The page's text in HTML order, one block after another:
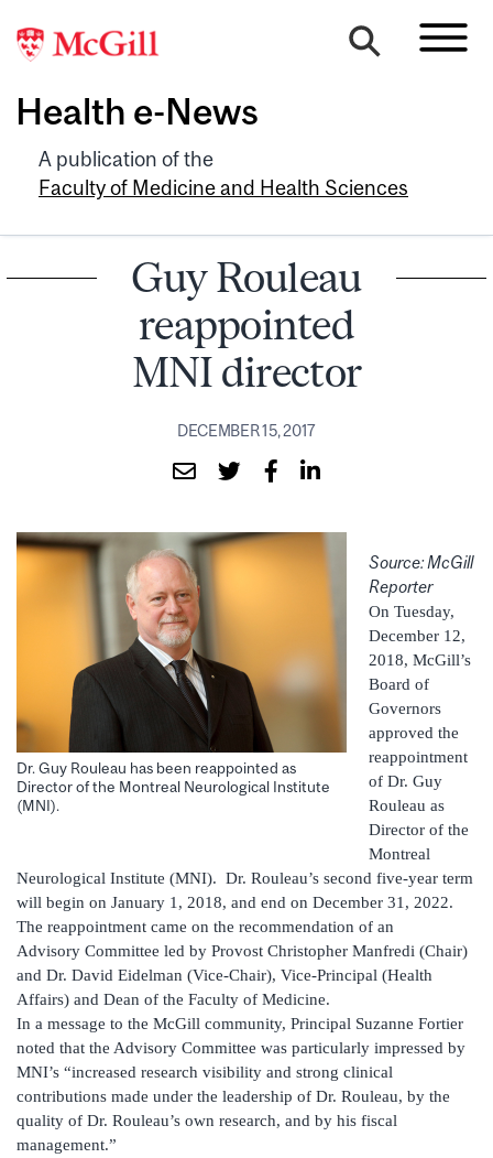
Health e-News
A publication of the
Faculty of Medicine and Health Sciences
Guy Rouleau
reappointed
MNI director
DECEMBER 15, 2017
Dr. Guy Rouleau has been reappointed as
Director of the Montreal Neurological Institute
(MNI).
Source: McGill
Reporter
On Tuesday,
December 12,
2018, McGill’s
Board of
Governors
approved the
reappointment
of Dr. Guy
Rouleau as
Director of the
Montreal
Neurological Institute (MNI). Dr. Rouleau’s second five-year term
will begin on January 1, 2018, and end on December 31, 2022.
The reappointment came on the recommendation of an
Advisory Committee led by Provost Christopher Manfredi (Chair)
and Dr. David Eidelman (Vice-Chair), Vice-Principal (Health
Affairs) and Dean of the Faculty of Medicine.
In a message to the McGill community, Principal Suzanne Fortier
noted that the Advisory Committee was particularly impressed by
MNI’s “increased research visibility and strong clinical
contributions made under the leadership of Dr. Rouleau, by the
quality of Dr. Rouleau’s own research, and by his fiscal
management.”